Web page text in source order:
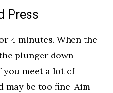
Press
4 minutes. When the
plunger down
you meet a lot of
may be too fine. Aim